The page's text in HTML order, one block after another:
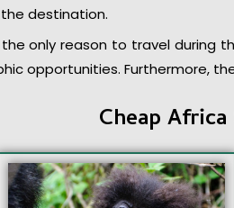
destination.
only reason to travel during
opportunities. Furthermore,
Cheap